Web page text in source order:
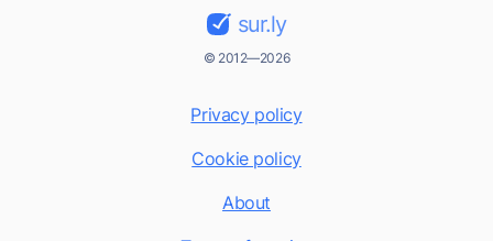
sur.ly
© 2012—2026
Privacy policy
Cookie policy
About